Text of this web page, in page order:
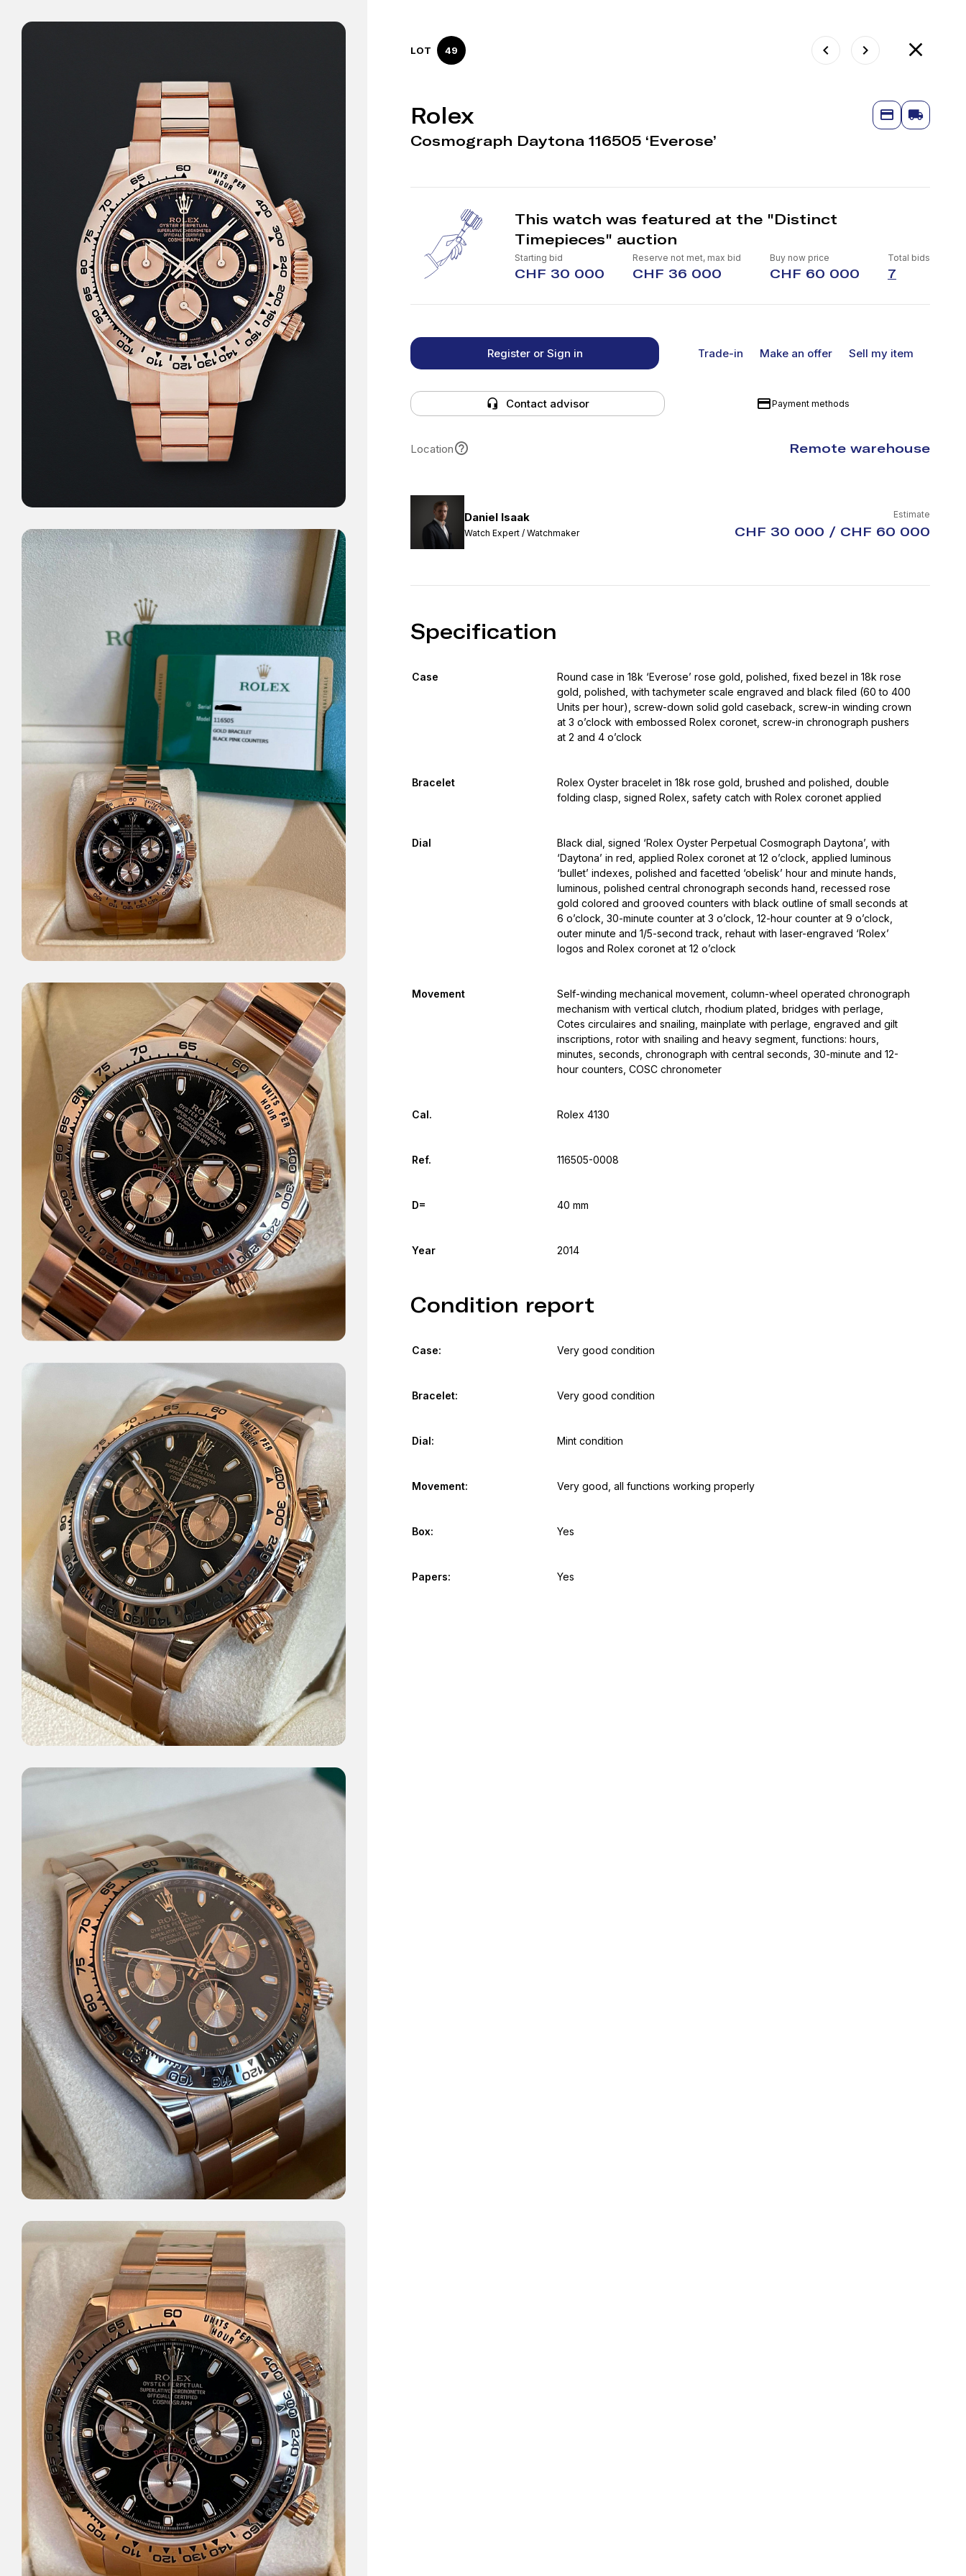
LOT 49
Rolex
Cosmograph Daytona 116505 ‘Everose’
This watch was featured at the "Distinct
Timepieces" auction
Starting bid
CHF 30 000
Reserve not met, max bid
CHF 36 000
Buy now price
CHF 60 000
Total bids
7
Register or Sign in Trade-in Make an offer Sell my item
Contact advisor Payment methods
Location Remote warehouse
Daniel Isaak
Watch Expert / Watchmaker
Estimate
CHF 30 000 / CHF 60 000
Specification
Case
Round case in 18k ‘Everose’ rose gold, polished, fixed bezel in 18k rose
gold, polished, with tachymeter scale engraved and black filed (60 to 400
Units per hour), screw-down solid gold caseback, screw-in winding crown
at 3 o’clock with embossed Rolex coronet, screw-in chronograph pushers
at 2 and 4 o’clock
Bracelet
Rolex Oyster bracelet in 18k rose gold, brushed and polished, double
folding clasp, signed Rolex, safety catch with Rolex coronet applied
Dial
Black dial, signed ‘Rolex Oyster Perpetual Cosmograph Daytona’, with
‘Daytona’ in red, applied Rolex coronet at 12 o’clock, applied luminous
‘bullet’ indexes, polished and facetted ‘obelisk’ hour and minute hands,
luminous, polished central chronograph seconds hand, recessed rose
gold colored and grooved counters with black outline of small seconds at
6 o’clock, 30-minute counter at 3 o’clock, 12-hour counter at 9 o’clock,
outer minute and 1/5-second track, rehaut with laser-engraved ‘Rolex’
logos and Rolex coronet at 12 o’clock
Movement
Self-winding mechanical movement, column-wheel operated chronograph
mechanism with vertical clutch, rhodium plated, bridges with perlage,
Cotes circulaires and snailing, mainplate with perlage, engraved and gilt
inscriptions, rotor with snailing and heavy segment, functions: hours,
minutes, seconds, chronograph with central seconds, 30-minute and 12-
hour counters, COSC chronometer
Cal. Rolex 4130
Ref. 116505-0008
D= 40 mm
Year 2014
Condition report
Case: Very good condition
Bracelet: Very good condition
Dial: Mint condition
Movement: Very good, all functions working properly
Box: Yes
Papers: Yes